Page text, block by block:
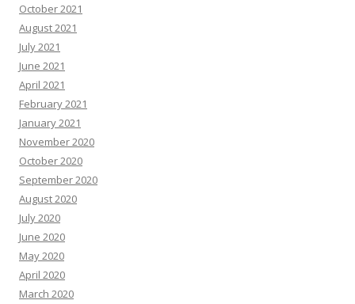
October 2021
August 2021
July 2021
June 2021
April 2021
February 2021
January 2021
November 2020
October 2020
September 2020
August 2020
July 2020
June 2020
May 2020
April 2020
March 2020